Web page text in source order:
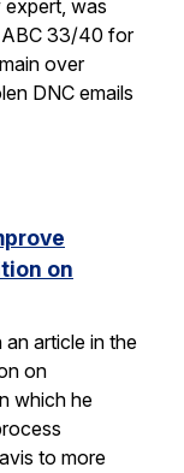
was
ABC 33/40 for
over
DNC emails
on
an article in the
on
which he
to more